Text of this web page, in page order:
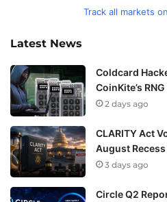
Track all markets
Latest News
Coldcard
CoinKite’s
2 days ago
CLARITY Act
August Recess
3 days ago
Circle Q2